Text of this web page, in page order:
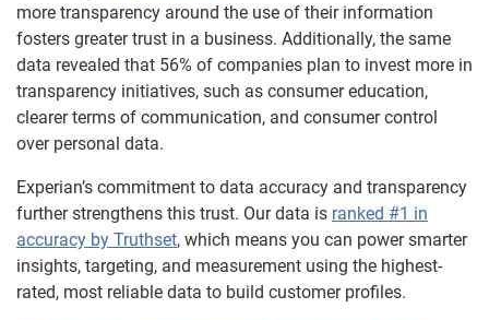
more transparency around the use of their information
fosters greater trust in a business. Additionally, the same
data revealed that 56% of companies plan to invest more in
transparency initiatives, such as consumer education,
clearer terms of communication, and consumer control
over personal data.
Experian’s commitment to data accuracy and transparency
further strengthens this trust. Our data is ranked #1 in
accuracy by Truthset, which means you can power smarter
insights, targeting, and measurement using the highest-
rated, most reliable data to build customer profiles.